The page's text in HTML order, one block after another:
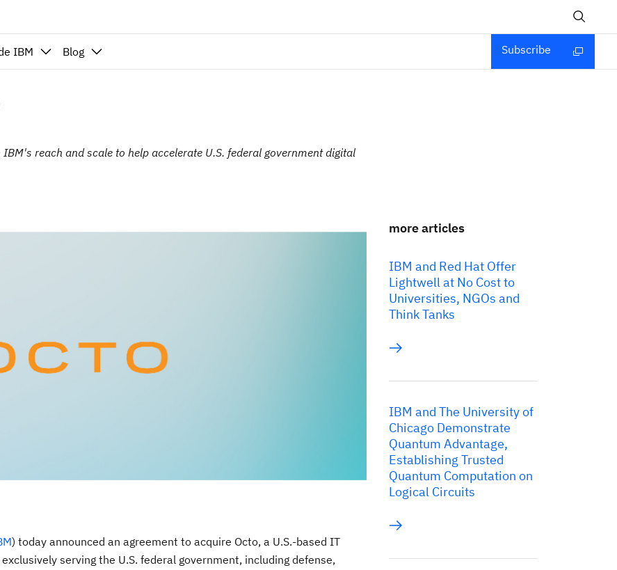
IBM Blog Subscribe
reach and scale to help accelerate U.S. federal government digital
) today announced an agreement to acquire Octo, a U.S.-based IT
serving the U.S. federal government, including defense,
more articles
IBM and Red Hat Offer
Lightwell at No Cost to
Universities, NGOs and
Think Tanks
IBM and The University of
Chicago Demonstrate
Quantum Advantage,
Establishing Trusted
Quantum Computation on
Logical Circuits